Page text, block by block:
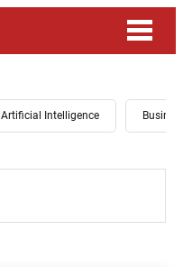
Artificial Intelligence